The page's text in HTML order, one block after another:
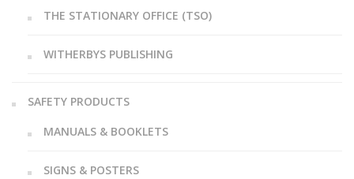
THE STATIONARY OFFICE (TSO)
WITHERBYS PUBLISHING
SAFETY PRODUCTS
MANUALS & BOOKLETS
SIGNS & POSTERS